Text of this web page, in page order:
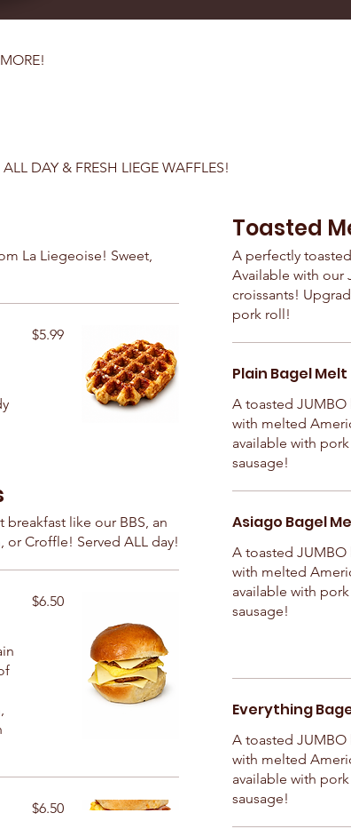
DAY & FRESH LIEGE WAFFLES!
La Liegeoise! Sweet,
$5.99
like our BBS, an
or Croffle! Served ALL day!
$6.50
$6.50
Toasted
A perfectly
Available with our
croissants!
pork roll!
Plain Bagel Melt
A toasted
with melted
available with
sausage!
Asiago Bagel
A toasted
with melted
available with
sausage!
Everything
A toasted
with melted
available with
sausage!